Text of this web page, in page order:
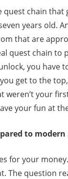
quest chain that
years old.
that are
quest chain
you have
get to the
your
your fun at
to
for your
The question